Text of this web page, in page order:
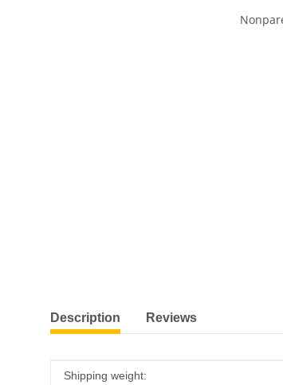
show more tabs
Description Reviews
Item information
Value
Shipping weight: